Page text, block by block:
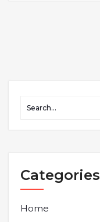
Categories
Home